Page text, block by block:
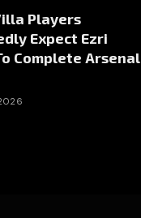
Players
Expect Ezri
Complete Arsenal